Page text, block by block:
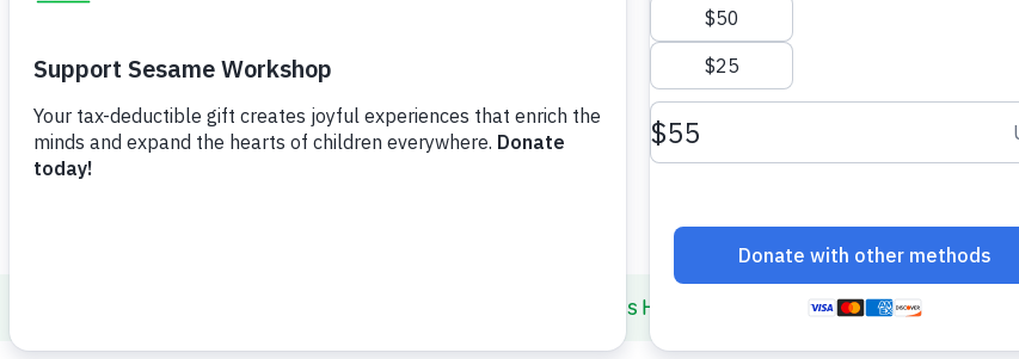
News
Press Room
Sesame Workshop Names Hillary Strong Chief Development Officer